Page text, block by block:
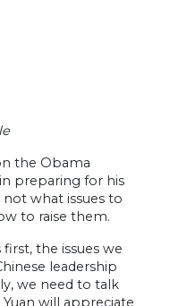
the Obama
preparing for his
what issues to
to raise them.
the issues we
leadership
we need to talk
will appreciate